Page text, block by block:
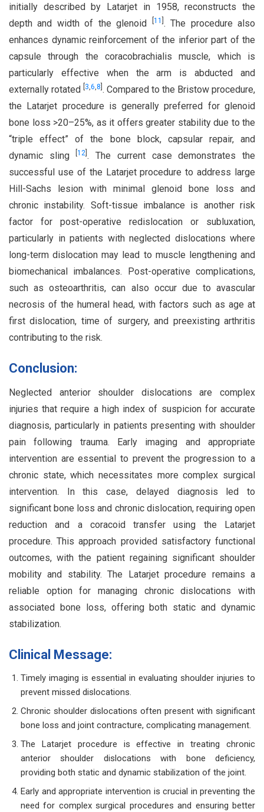
initially described by Latarjet in 1958, reconstructs the
depth and width of the glenoid
11 . The procedure also
enhances dynamic reinforcement of the inferior part of the
capsule through the coracobrachialis muscle, which is
particularly effective when the arm is abducted and
externally rotated
3,6,8 . Compared to the Bristow procedure,
the Latarjet procedure is generally preferred for glenoid
bone loss >20–25%, as it offers greater stability due to the
“triple effect” of the bone block, capsular repair, and
dynamic sling[12 . The current case demonstrates the
successful use of the Latarjet procedure to address large
Hill-Sachs lesion with minimal glenoid bone loss and
chronic instability. Soft-tissue imbalance is another risk
factor for post-operative redislocation or subluxation,
particularly in patients with neglected dislocations where
long-term dislocation may lead to muscle lengthening and
biomechanical imbalances. Post-operative complications,
such as osteoarthritis, can also occur due to avascular
necrosis of the humeral head, with factors such as age at
first dislocation, time of surgery, and preexisting arthritis
contributing to the risk.
Conclusion:
Neglected anterior shoulder dislocations are complex
injuries that require a high index of suspicion for accurate
diagnosis, particularly in patients presenting with shoulder
pain following trauma. Early imaging and appropriate
intervention are essential to prevent the progression to a
chronic state, which necessitates more complex surgical
intervention. In this case, delayed diagnosis led to
significant bone loss and chronic dislocation, requiring open
reduction and a coracoid transfer using the Latarjet
procedure. This approach provided satisfactory functional
outcomes, with the patient regaining significant shoulder
mobility and stability. The Latarjet procedure remains a
reliable option for managing chronic dislocations with
associated bone loss, offering both static and dynamic
stabilization.
Clinical Message:
Timely imaging is essential in evaluating shoulder injuries to
prevent missed dislocations.
Chronic shoulder dislocations often present with significant
bone loss and joint contracture, complicating management.
The Latarjet procedure is effective in treating chronic
anterior shoulder dislocations with bone deficiency,
providing both static and dynamic stabilization of the joint.
Early and appropriate intervention is crucial in preventing the
need for complex surgical procedures and ensuring better